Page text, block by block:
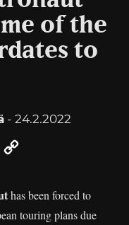
of the
to
- 24.2.2022
Email
has been forced to
touring plans due